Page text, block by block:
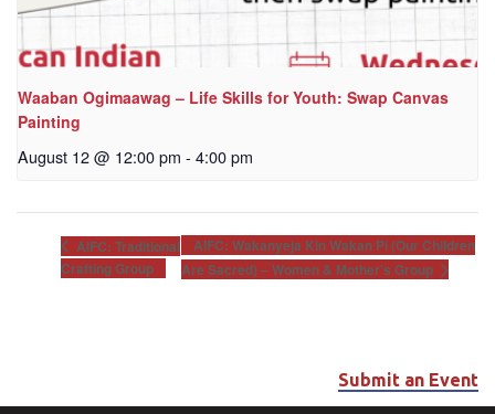
Waaban Ogimaawag – Life Skills for Youth: Swap Canvas
Painting
August 12 @ 12:00 pm - 4:00 pm
AIFC: Traditional
Crafting Group
AIFC: Wakanyeja Kin Wakan Pi (Our Children
Are Sacred) – Women & Mother’s Group
Submit an Event